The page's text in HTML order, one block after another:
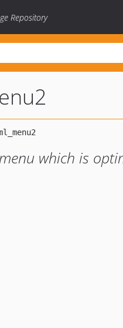
Repository
which is